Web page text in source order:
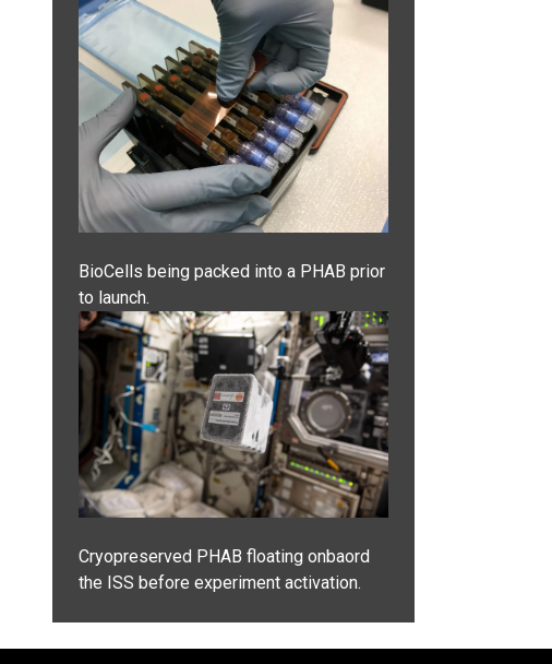
BioCells being packed into a PHAB prior
to launch.
Cryopreserved PHAB floating onbaord
the ISS before experiment activation.